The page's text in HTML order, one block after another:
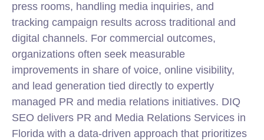
press rooms, handling media inquiries, and
tracking campaign results across traditional and
digital channels. For commercial outcomes,
organizations often seek measurable
improvements in share of voice, online visibility,
and lead generation tied directly to expertly
managed PR and media relations initiatives. DIQ
SEO delivers PR and Media Relations Services in
Florida with a data-driven approach that prioritizes